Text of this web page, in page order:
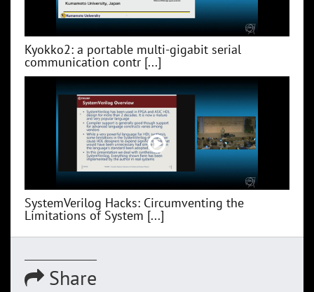
Kyokko2: a portable multi-gigabit serial
communication contr [...]
SystemVerilog Hacks: Circumventing the
Limitations of System [...]
Share